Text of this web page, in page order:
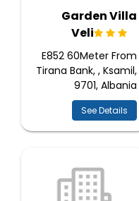
Garden Villa
Veli
E852 60Meter From
Tirana Bank, , Ksamil,
9701, Albania
See Details